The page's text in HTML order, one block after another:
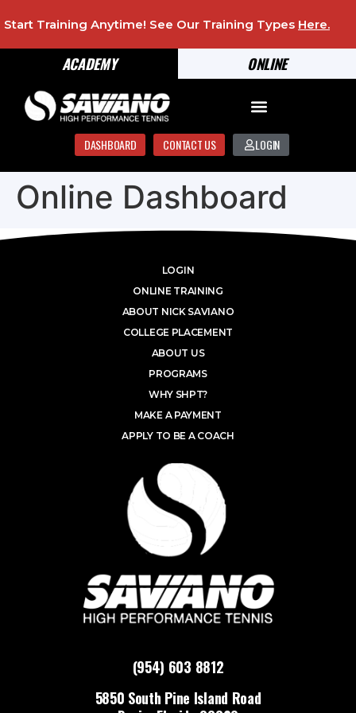
ONLINE
ACADEMY
Start Training Anytime! See Our Training Types Here.
DASHBOARD CONTACT US LOGIN
Online Dashboard
(954) 603 8812
5850 South Pine Island Road
LOGIN
ONLINE TRAINING
ABOUT NICK SAVIANO
COLLEGE PLACEMENT
ABOUT US
PROGRAMS
WHY SHPT?
MAKE A PAYMENT
APPLY TO BE A COACH